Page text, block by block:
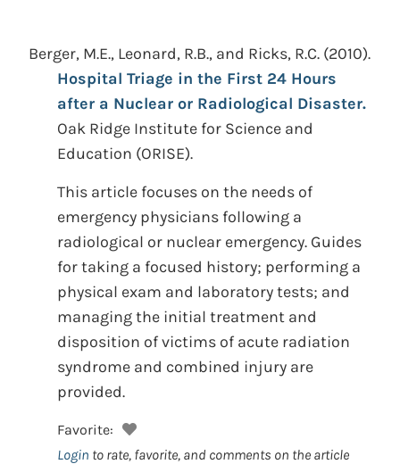
Berger, M.E., Leonard, R.B., and Ricks, R.C. (2010).
Hospital Triage in the First 24 Hours
after a Nuclear or Radiological Disaster.
Oak Ridge Institute for Science and
Education (ORISE).
This article focuses on the needs of
emergency physicians following a
radiological or nuclear emergency. Guides
for taking a focused history; performing a
physical exam and laboratory tests; and
managing the initial treatment and
disposition of victims of acute radiation
syndrome and combined injury are
provided.
Favorite:
Login to rate, favorite, and comments on the article